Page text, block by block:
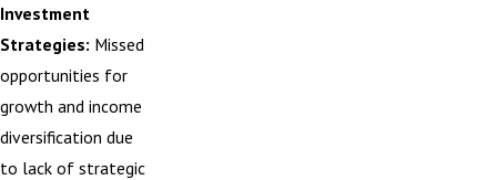
Investment
Strategies: Missed
opportunities for
growth and income
diversification due
to lack of strategic